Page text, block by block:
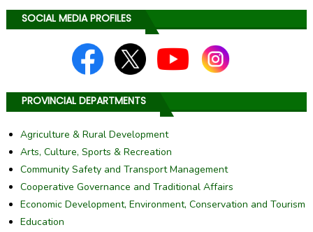
SOCIAL MEDIA PROFILES
PROVINCIAL DEPARTMENTS
Agriculture & Rural Development
Arts, Culture, Sports & Recreation
Community Safety and Transport Management
Cooperative Governance and Traditional Affairs
Economic Development, Environment, Conservation and Tourism
Education